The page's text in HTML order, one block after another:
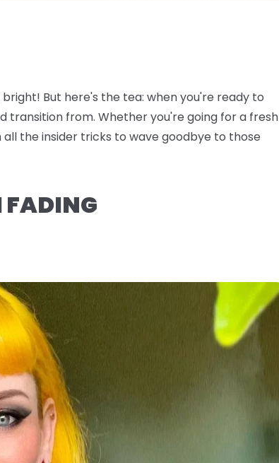
But here's the tea: when you're ready to
transition from. Whether you're going for a fresh
the insider tricks to wave goodbye to those
FADING